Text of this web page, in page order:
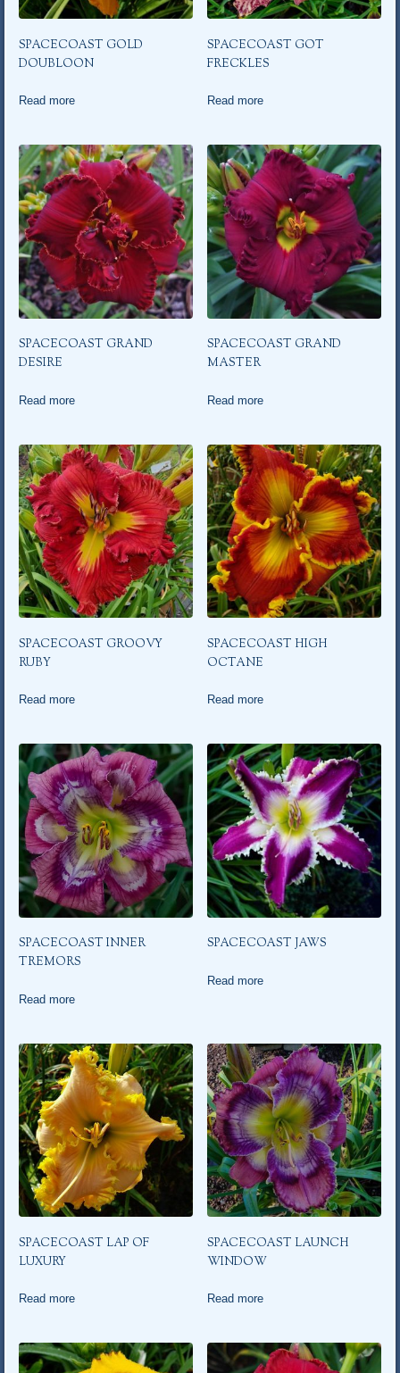
SPACECOAST GOLD
DOUBLOON
Read more
SPACECOAST GOT
FRECKLES
Read more
SPACECOAST GRAND
DESIRE
Read more
SPACECOAST GRAND
MASTER
Read more
SPACECOAST GROOVY
RUBY
Read more
SPACECOAST HIGH
OCTANE
Read more
SPACECOAST INNER
TREMORS
Read more
SPACECOAST JAWS
Read more
SPACECOAST LAP OF
LUXURY
Read more
SPACECOAST LAUNCH
WINDOW
Read more